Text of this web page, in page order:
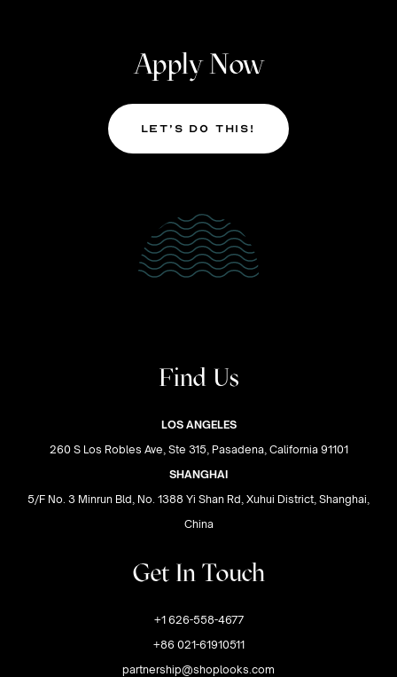
Apply Now
Let’s Do This!
Find Us
LOS ANGELES
260 S Los Robles Ave, Ste 315, Pasadena, California 91101
SHANGHAI
5/F No. 3 Minrun Bld, No. 1388 Yi Shan Rd, Xuhui District, Shanghai,
China
Get In Touch
+1 626-558-4677
+86 021-61910511
partnership@shoplooks.com